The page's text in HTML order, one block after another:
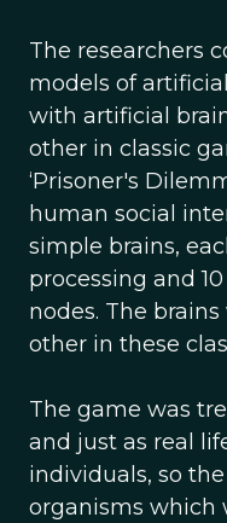
The researchers
models of
with artificial
other in classic
‘Prisoner's
human social
simple brains,
processing and
nodes. The
other in these
The game was
and just as real
individuals, so
organisms which